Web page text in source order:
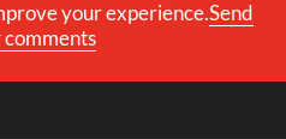
your experience.Send
comments